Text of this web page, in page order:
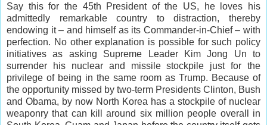
Say this for the 45th President of the US, he loves his
admittedly remarkable country to distraction, thereby
endowing it – and himself as its Commander-in-Chief – with
perfection. No other explanation is possible for such policy
initiatives as asking Supreme Leader Kim Jong Un to
surrender his nuclear and missile stockpile just for the
privilege of being in the same room as Trump. Because of
the opportunity missed by two-term Presidents Clinton, Bush
and Obama, by now North Korea has a stockpile of nuclear
weaponry that can kill around six million people overall in